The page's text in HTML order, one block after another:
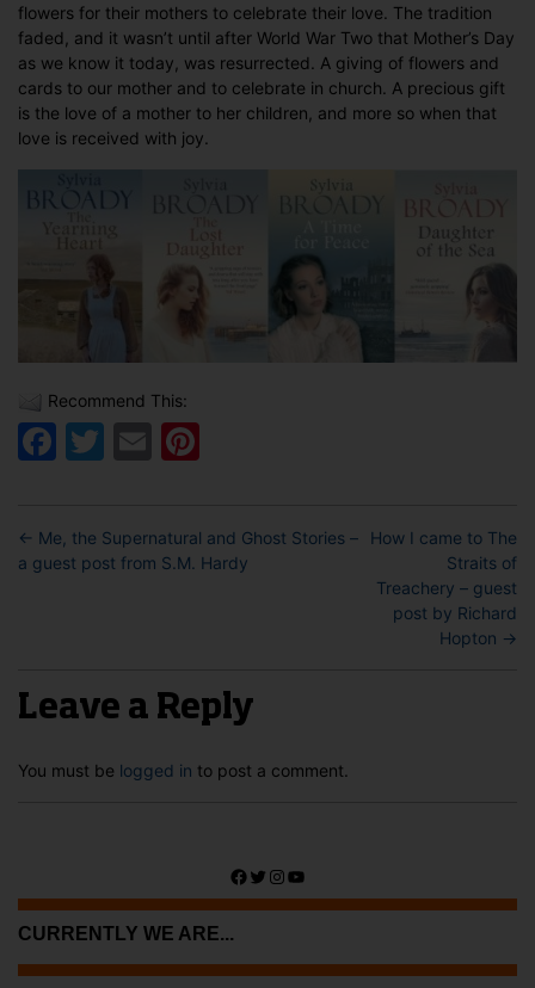
flowers for their mothers to celebrate their love. The tradition
faded, and it wasn’t until after World War Two that Mother’s Day
as we know it today, was resurrected. A giving of flowers and
cards to our mother and to celebrate in church. A precious gift
is the love of a mother to her children, and more so when that
love is received with joy.
Recommend This:
Facebook
Twitter
Email
← Me, the Supernatural and Ghost Stories –
a guest post from S.M. Hardy
How I came to The
Straits of
Treachery – guest
post by Richard
Hopton →
Leave a Reply
You must be logged in to post a comment.
Facebook
Twitter
Instagram
YouTube
CURRENTLY WE ARE...